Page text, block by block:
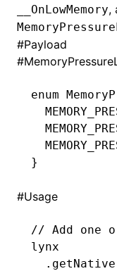
__OnLowMemory,
#Payload
#
enum
}
#Usage
// Add one
lynx
  .getNative